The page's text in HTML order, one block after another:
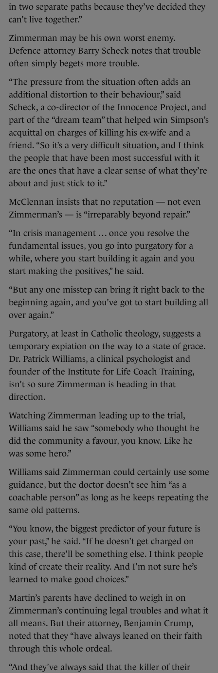
in two separate paths because they’ve decided they
can’t live together.”
Zimmerman may be his own worst enemy.
Defence attorney Barry Scheck notes that trouble
often simply begets more trouble.
“The pressure from the situation often adds an
additional distortion to their behaviour,” said
Scheck, a co-director of the Innocence Project, and
part of the “dream team” that helped win Simpson’s
acquittal on charges of killing his ex-wife and a
friend. “So it’s a very difficult situation, and I think
the people that have been most successful with it
are the ones that have a clear sense of what they’re
about and just stick to it.”
McClennan insists that no reputation — not even
Zimmerman’s — is “irreparably beyond repair.”
“In crisis management … once you resolve the
fundamental issues, you go into purgatory for a
while, where you start building it again and you
start making the positives,” he said.
“But any one misstep can bring it right back to the
beginning again, and you’ve got to start building all
over again.”
Purgatory, at least in Catholic theology, suggests a
temporary expiation on the way to a state of grace.
Dr. Patrick Williams, a clinical psychologist and
founder of the Institute for Life Coach Training,
isn’t so sure Zimmerman is heading in that
direction.
Watching Zimmerman leading up to the trial,
Williams said he saw “somebody who thought he
did the community a favour, you know. Like he
was some hero.”
Williams said Zimmerman could certainly use some
guidance, but the doctor doesn’t see him “as a
coachable person” as long as he keeps repeating the
same old patterns.
“You know, the biggest predictor of your future is
your past,” he said. “If he doesn’t get charged on
this case, there’ll be something else. I think people
kind of create their reality. And I’m not sure he’s
learned to make good choices.”
Martin’s parents have declined to weigh in on
Zimmerman’s continuing legal troubles and what it
all means. But their attorney, Benjamin Crump,
noted that they “have always leaned on their faith
through this whole ordeal.
“And they’ve always said that the killer of their